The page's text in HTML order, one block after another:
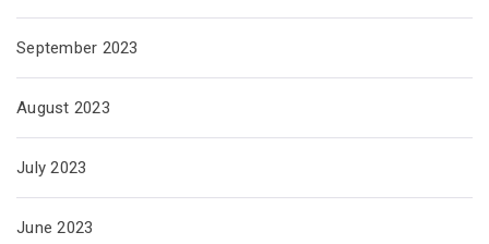
September 2023
August 2023
July 2023
June 2023